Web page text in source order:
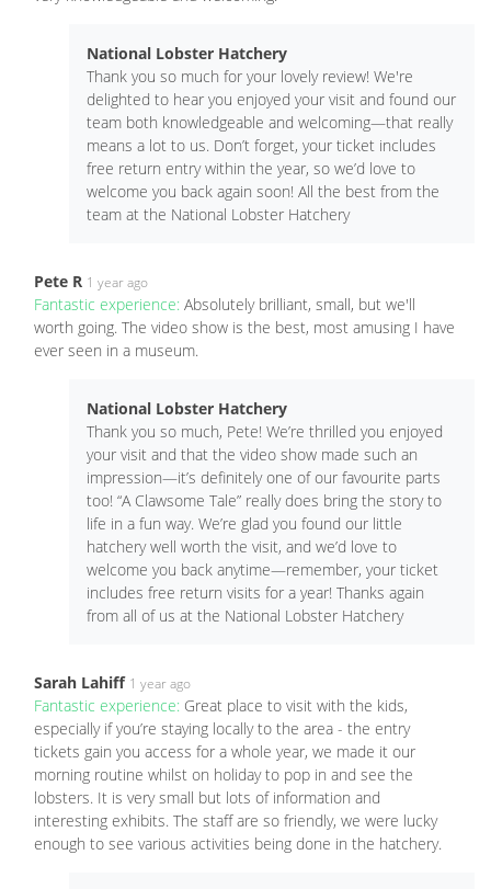
National Lobster Hatchery
Thank you so much for your lovely review! We're
delighted to hear you enjoyed your visit and found our
team both knowledgeable and welcoming—that really
means a lot to us. Don’t forget, your ticket includes
free return entry within the year, so we’d love to
welcome you back again soon! All the best from the
team at the National Lobster Hatchery
Pete R 1 year ago
Fantastic experience: Absolutely brilliant, small, but we'll
worth going. The video show is the best, most amusing I have
ever seen in a museum.
National Lobster Hatchery
Thank you so much, Pete! We’re thrilled you enjoyed
your visit and that the video show made such an
impression—it’s definitely one of our favourite parts
too! “A Clawsome Tale” really does bring the story to
life in a fun way. We’re glad you found our little
hatchery well worth the visit, and we’d love to
welcome you back anytime—remember, your ticket
includes free return visits for a year! Thanks again
from all of us at the National Lobster Hatchery
Sarah Lahiff 1 year ago
Fantastic experience: Great place to visit with the kids,
especially if you’re staying locally to the area - the entry
tickets gain you access for a whole year, we made it our
morning routine whilst on holiday to pop in and see the
lobsters. It is very small but lots of information and
interesting exhibits. The staff are so friendly, we were lucky
enough to see various activities being done in the hatchery.